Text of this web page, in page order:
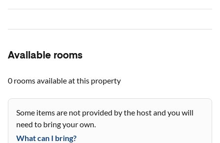
Available rooms
0 roomsavailable at this property
Some items are not provided by the host and you will
need to bring your own.
What can I bring?